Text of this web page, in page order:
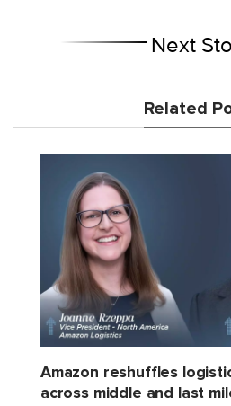
Next
Related
Amazon reshuffles
across middle and last